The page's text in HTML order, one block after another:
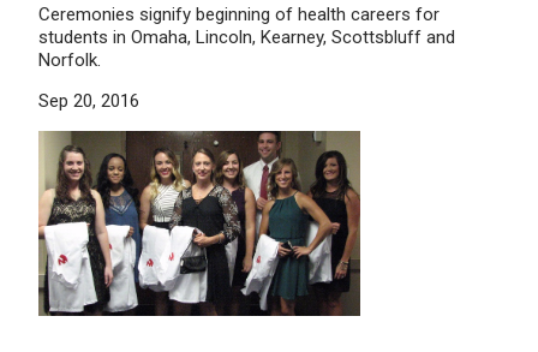
Ceremonies signify beginning of health careers for
students in Omaha, Lincoln, Kearney, Scottsbluff and
Norfolk.
Sep 20, 2016